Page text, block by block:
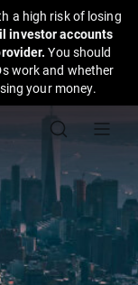
a high risk of losing
investor accounts
You should
work and whether
your money.